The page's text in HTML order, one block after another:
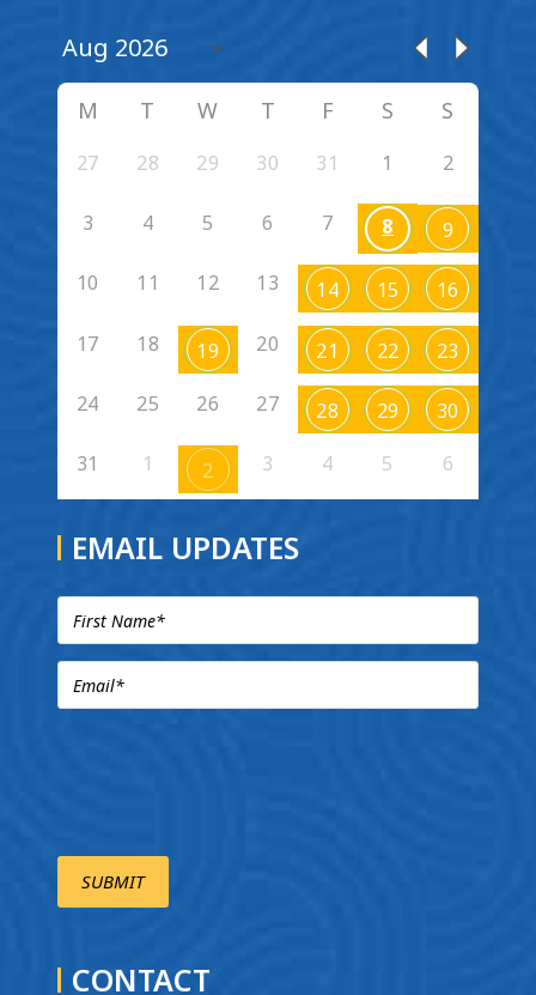
M T W T F S S
27 28 29 30 31 1 2
3 4 5 6 7 8 9
10 11 12 13 14 15 16
17 18 19 20 21 22 23
24 25 26 27 28 29 30
31 1 2 3 4 5 6
EMAIL UPDATES
CONTACT